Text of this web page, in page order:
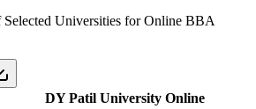
Selected Universities forOnline BBA
DY Patil University Online